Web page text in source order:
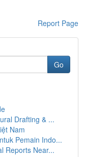
Report Page
Go
Drafting & ...
Nam
Pemain Indo...
Reports Near...